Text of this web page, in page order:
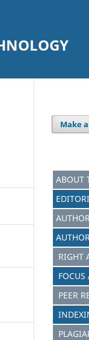
Make
ABOUT
RIGHT
FOCUS
PEER